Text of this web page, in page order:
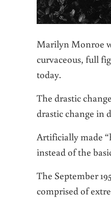
Marilyn Monroe
curvaceous, full
today.
The drastic
drastic change in
Artificially made
instead of the
The September
comprised of